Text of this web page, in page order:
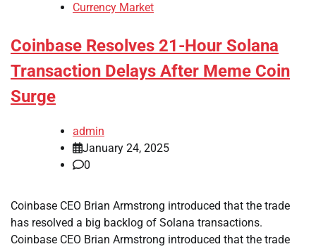
Currency Market
Coinbase Resolves 21-Hour Solana
Transaction Delays After Meme Coin
Surge
admin
January 24, 2025
0
Coinbase CEO Brian Armstrong introduced that the trade
has resolved a big backlog of Solana transactions.
Coinbase CEO Brian Armstrong introduced that the trade